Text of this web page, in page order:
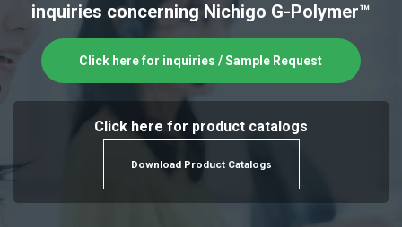
inquiries concerning Nichigo G-Polymer™
Click here for inquiries / Sample Request
Click here for product catalogs
Download Product Catalogs